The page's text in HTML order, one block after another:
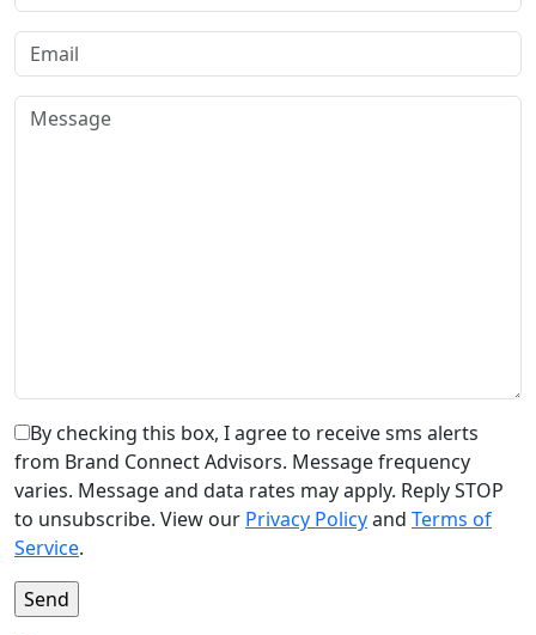
By checking this box, I agree to receive sms alerts
from Brand Connect Advisors. Message frequency
varies. Message and data rates may apply. Reply STOP
to unsubscribe. View our Privacy Policyand Terms of
Service.